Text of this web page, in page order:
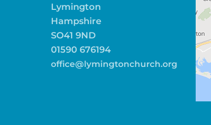
Lymington
Hampshire
SO41 9ND
01590 676194
office@lymingtonchurch.org